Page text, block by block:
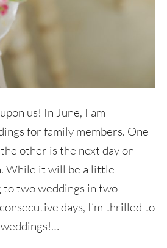
us! In June, I am
for family members. One
other is the next day on
While it will be a little
two weddings in two
days, I’m thrilled to